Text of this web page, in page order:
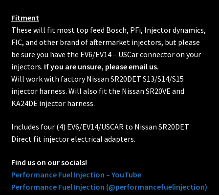
Fitment
These will fit most top feed Bosch, PFi, Injector dynamics,
FIC, and other brand of aftermarket injectors, but please
be sure you have the EV6/EV14 – USCar connector on your
injectors. If you are unsure, please email us.
Will work with factory Nissan SR20DET S13/S14/S15
injector harness. Will also fit the Nissan SR20VE and
KA24DE injector harness.
Includes four (4) EV6/EV14/USCAR to Nissan SR20DET
Direct fit injector electrical adapters.
Find us on our socials!
Performance Fuel Injection – YouTube
Performance Fuel Injection (@performancefuelinjection)